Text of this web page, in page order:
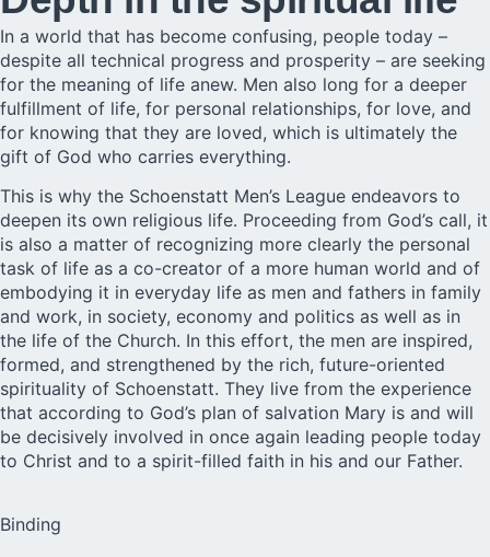
In a world that has become confusing, people today –
despite all technical progress and prosperity – are seeking
for the meaning of life anew. Men also long for a deeper
fulfillment of life, for personal relationships, for love, and
for knowing that they are loved, which is ultimately the
gift of God who carries everything.
This is why the Schoenstatt Men’s League endeavors to
deepen its own religious life. Proceeding from God’s call, it
is also a matter of recognizing more clearly the personal
task of life as a co-creator of a more human world and of
embodying it in everyday life as men and fathers in family
and work, in society, economy and politics as well as in
the life of the Church. In this effort, the men are inspired,
formed, and strengthened by the rich, future-oriented
spirituality of Schoenstatt. They live from the experience
that according to God’s plan of salvation Mary is and will
be decisively involved in once again leading people today
to Christ and to a spirit-filled faith in his and our Father.
Binding